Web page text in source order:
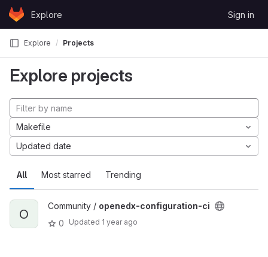
Skip to content
GitLabExplore Sign in
Explore Projects
Explore projects
All Most starred Trending
Makefile
Updated date
O
Community / openedx-configuration-ci
0
Updated 1 year ago